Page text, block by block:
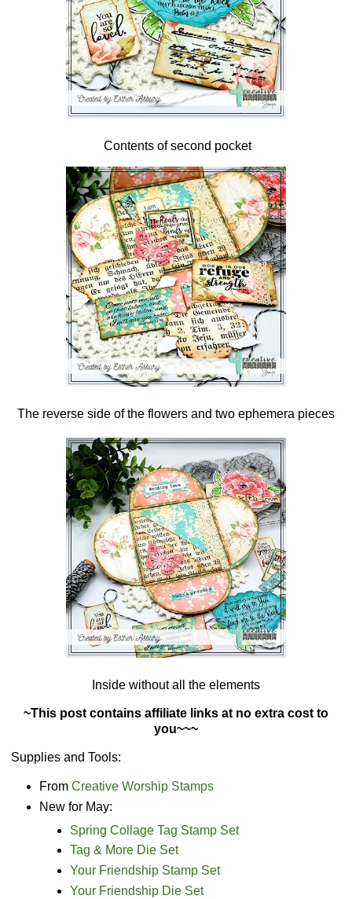
Contents of second pocket
The reverse side of the flowers and two ephemera pieces
Inside without all the elements
~This post contains affiliate links at no extra cost to
you~~~
Supplies and Tools:
From Creative Worship Stamps
New for May:
Spring Collage Tag Stamp Set
Tag & More Die Set
Your Friendship Stamp Set
Your Friendship Die Set